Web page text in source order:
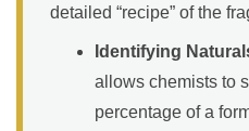
detailed “recipe” of the
Identifying
allows chemists to
percentage of a